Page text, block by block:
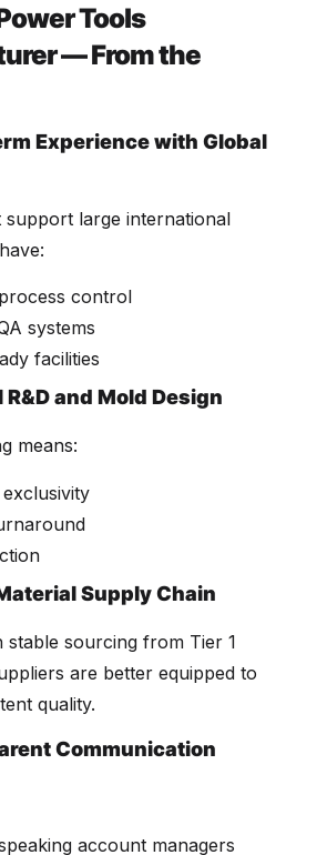
Tools
— From the
Experience with Global
support large international
control
systems
facilities
and Mold Design
means:
Supply Chain
stable sourcing from Tier 1
are better equipped to
quality.
Communication
account managers